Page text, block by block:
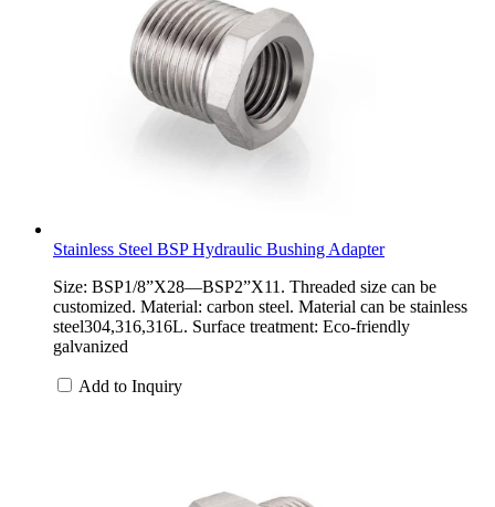
Stainless Steel BSP Hydraulic Bushing Adapter
Size: BSP1/8”X28—BSP2”X11. Threaded size can be
customized. Material: carbon steel. Material can be stainless
steel304,316,316L. Surface treatment: Eco-friendly
galvanized
Add to Inquiry